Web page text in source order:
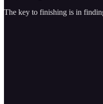
The key to finishing is in